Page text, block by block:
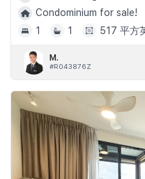
Condominium for sale!
1
1 517 平方
M.
#R043876Z